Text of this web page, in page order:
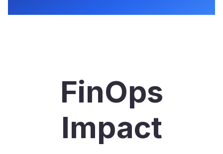
FinOps
Impact